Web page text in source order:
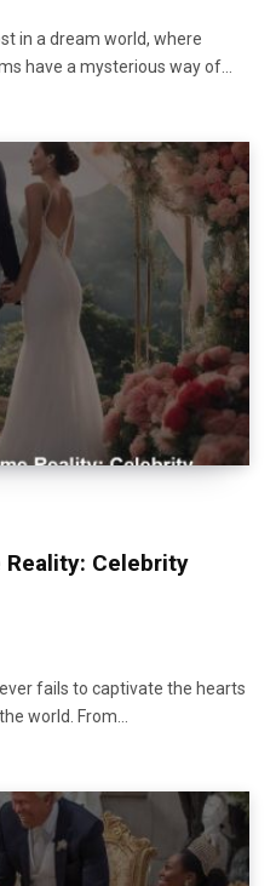
in a dream world, where
have a mysterious way of…
Reality: Celebrity
fails to captivate the hearts
world. From…